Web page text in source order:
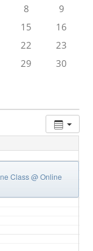
8
9
15
16
22
23
29
30
Class@ Online